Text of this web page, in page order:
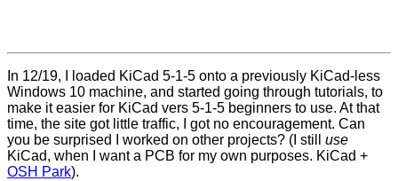
In 12/19, I loaded KiCad 5-1-5 onto a previously KiCad-less
Windows 10 machine, and started going through tutorials, to
make it easier for KiCad vers 5-1-5 beginners to use. At that
time, the site got little traffic, I got no encouragement. Can
you be surprised I worked on other projects? (I still use
KiCad, when I want a PCB for my own purposes. KiCad +
OSH Park).